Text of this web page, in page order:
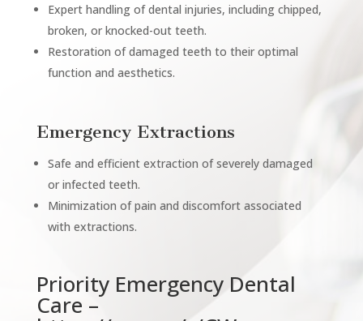
Expert handling of dental injuries, including chipped,
broken, or knocked-out teeth.
Restoration of damaged teeth to their optimal
function and aesthetics.
Emergency Extractions
Safe and efficient extraction of severely damaged
or infected teeth.
Minimization of pain and discomfort associated
with extractions.
Priority Emergency Dental
Care –